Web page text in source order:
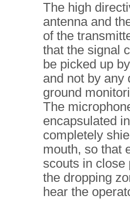
The high
antenna and
of the
that the signal
be picked up
and not by any
ground
The
encapsulated
completely
mouth, so that
scouts in close
the dropping
hear the